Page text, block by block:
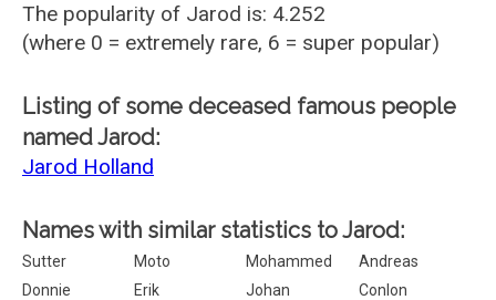
The popularity of Jarod is: 4.252
(where 0 = extremely rare, 6 = super popular)
Listing of some deceased famous people
named Jarod:
Jarod Holland
Names with similar statistics to Jarod:
Sutter Moto Mohammed
Andreas
Donnie
Erik Johan
Conlon